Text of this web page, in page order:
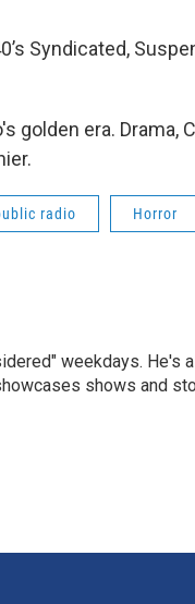
Syndicated,
golden era. Drama,
radio Horror
weekdays. He's
shows and